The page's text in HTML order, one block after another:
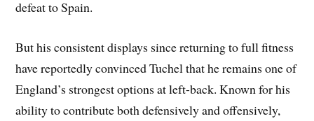
defeat to Spain.
But his consistent displays since returning to full fitness
have reportedly convinced Tuchel that he remains one of
England’s strongest options at left-back. Known for his
ability to contribute both defensively and offensively,